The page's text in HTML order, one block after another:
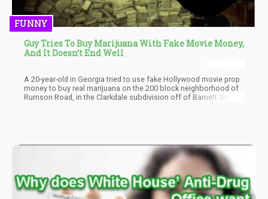
FUNNY
Guy Tries To Buy Marijuana With Fake Movie Money,
And It Doesn’t End Well
A 20-year-old in Georgia tried to use fake Hollywood movie prop
money to buy real marijuana on the 200 block neighborhood of
Rumson Road, in the Clarkdale subdivision off of Barnett Shoals